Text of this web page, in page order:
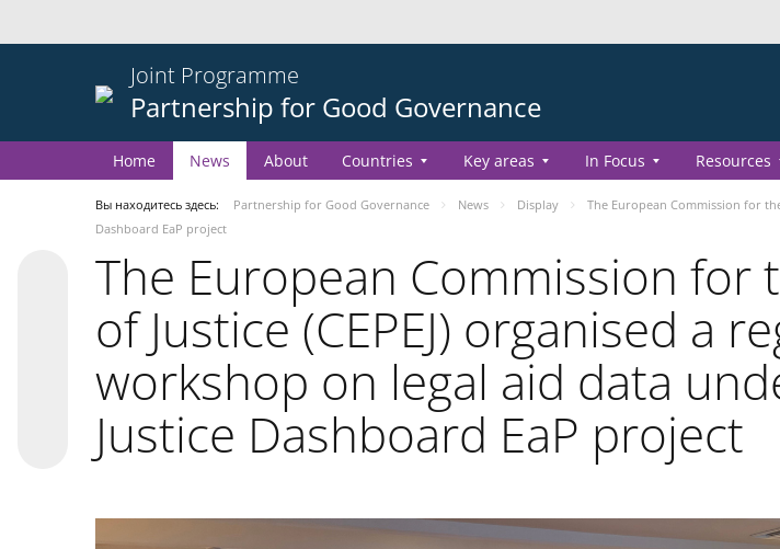
Joint Programme
Partnership for Good Governance
Home News About Countries Key areas In Focus Resources
Вы находитесь здесь: Partnership for Good Governance News Display
The European Commission for
Dashboard EaP project
The European Commission for
of Justice (CEPEJ) organised a
workshop on legal aid data
Justice Dashboard EaP project